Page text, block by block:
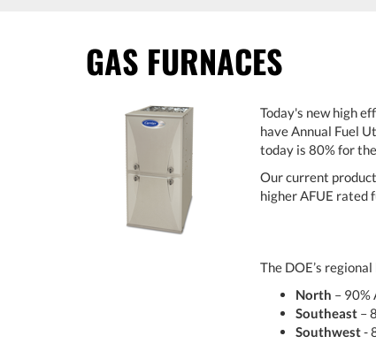
GAS FURNACES
Today's new high
have Annual Fuel
today is 80% for
Our current
higher AFUE rated
The DOE’s
North – 90%
Southeast–
Southwest-